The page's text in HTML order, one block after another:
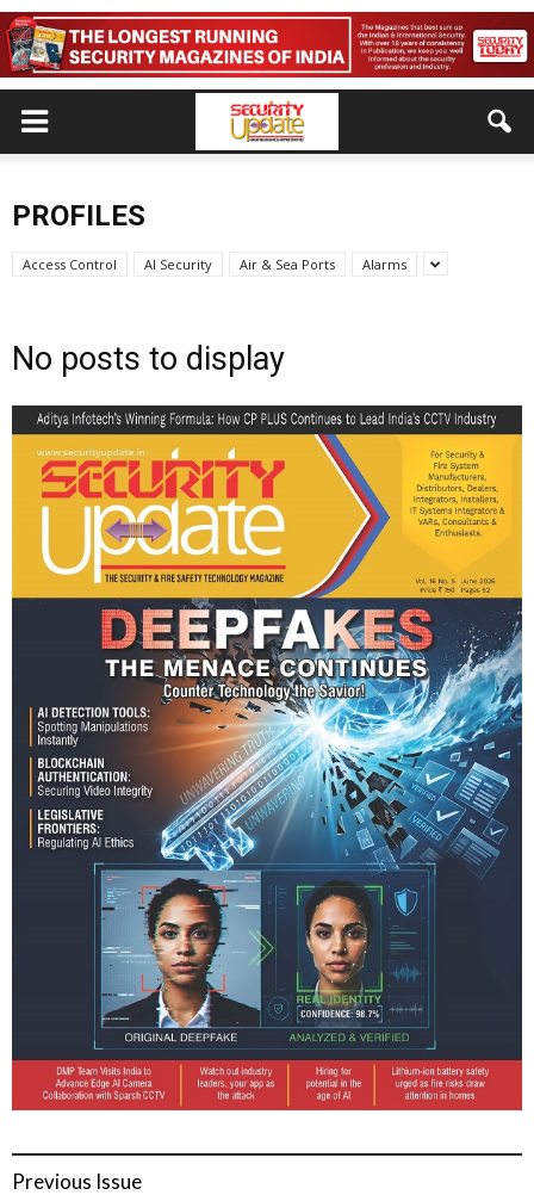
PROFILES
Access Control AI Security Air & Sea Ports Alarms
No posts to display
Previous Issue